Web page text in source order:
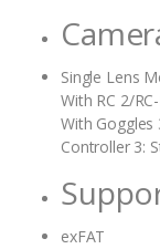
Single Lens
With RC 2/
With
Controller 3:
exFAT